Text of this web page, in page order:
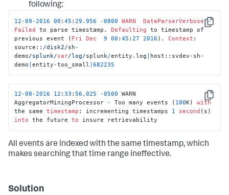
following:
Copy
12-09-2016 00 :45 :29.956 -0800 WARN DateParserVerbose
-
Failed to parse timestamp. Defaulting to timestamp of
previous event ( Fri Dec 9 00 :45 :27 2016 ). Context :
source:: /disk2/sh-
demo/splunk/var/log/splunk/entity.log | host::svdev- sh-
demo |entity-too_small |682235
Copy
12-08-2016 12 :33 :56.025 -0500 WARN
AggregatorMiningProcessor - Too many events ( 100K) with
the same timestamp : incrementing timestamps 1 second
into the future to insure retrievability
All events are indexed with the same timestamp, which
makes searching that time range ineffective.
Solution